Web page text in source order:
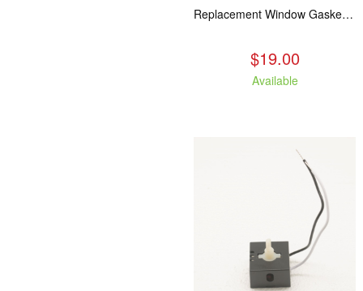
Replacement Window Gasket for all Kuma Stoves, 5 feet
$19.00
Available